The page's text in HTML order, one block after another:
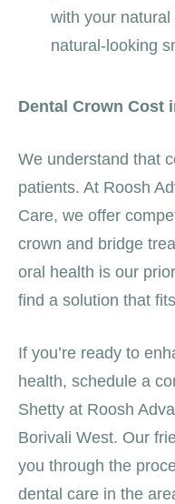
with your
natural-looking
Dental Crown Cost
We understand that
patients. At Roosh
Care, we offer
crown and bridge
oral health is our
find a solution that
If you’re ready to
health, schedule a
Shetty at Roosh
Borivali West. Our
you through the
dental care in the